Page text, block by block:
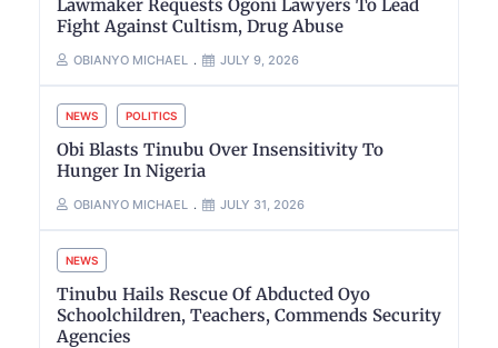
Lawmaker Requests Ogoni Lawyers To Lead
Fight Against Cultism, Drug Abuse
OBIANYO MICHAEL JULY 9, 2026
NEWS POLITICS
Obi Blasts Tinubu Over Insensitivity To
Hunger In Nigeria
OBIANYO MICHAEL JULY 31, 2026
NEWS
Tinubu Hails Rescue Of Abducted Oyo
Schoolchildren, Teachers, Commends Security
Agencies